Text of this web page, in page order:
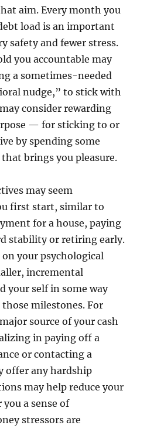
aim. Every month you
load is an important
safety and fewer stress.
you accountable may
a sometimes-needed
nudge,” to stick with
consider rewarding
— for sticking to or
by spending some
brings you pleasure.
may seem
first start, similar to
for a house, paying
stability or retiring early.
on your psychological
incremental
your self in some way
milestones. For
source of your cash
in paying off a
or contacting a
offer any hardship
may help reduce your
a sense of
stressors are